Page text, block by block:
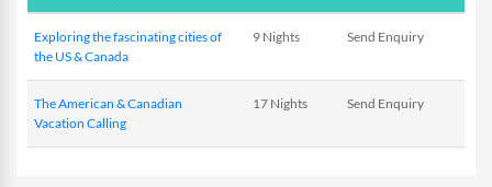
Exploring the fascinating cities of
the US & Canada
9 Nights Send Enquiry
The American & Canadian
Vacation Calling
17 Nights Send Enquiry